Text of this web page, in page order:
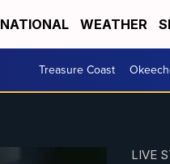
NATIONAL WEATHER
Treasure Coast
LIVE